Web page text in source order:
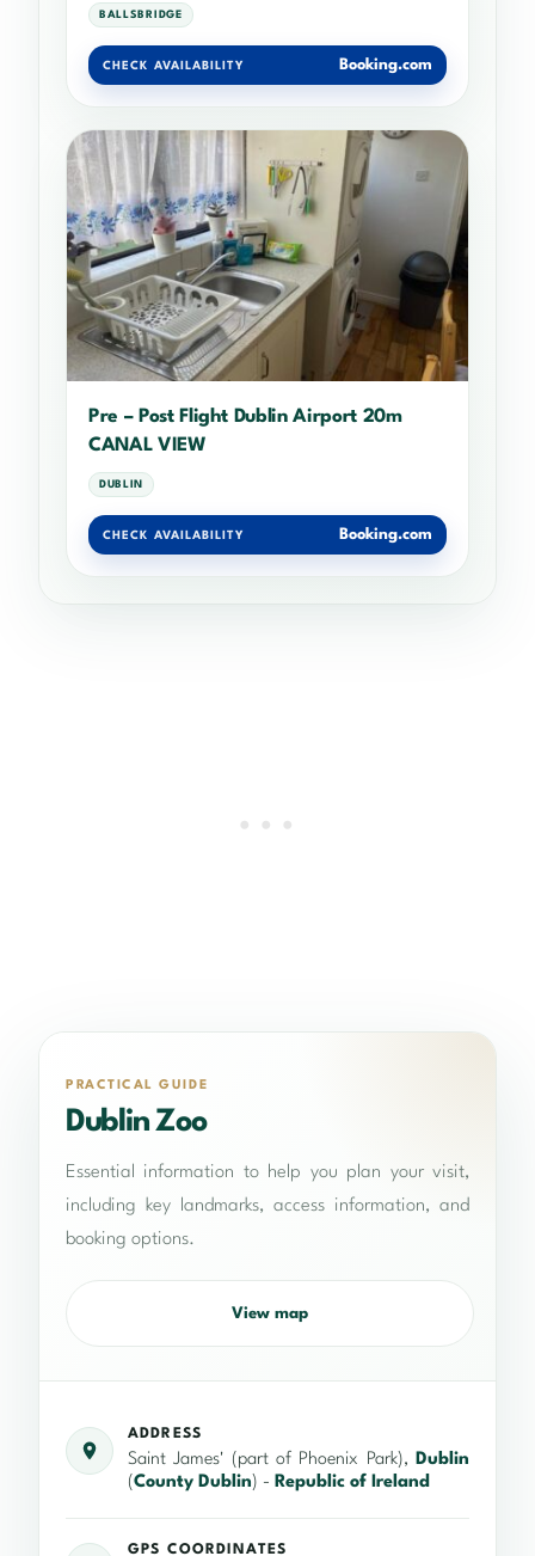
BALLSBRIDGE
CHECK AVAILABILITY Booking.com
Pre – Post Flight Dublin Airport 20m
CANAL VIEW
DUBLIN
CHECK AVAILABILITY Booking.com
PRACTICAL GUIDE
Dublin Zoo
Essential information to help you plan your visit,
including key landmarks, access information, and
booking options.
View map
ADDRESS
Saint James' (part of Phoenix Park), Dublin
(County Dublin) - Republic of Ireland
GPS COORDINATES